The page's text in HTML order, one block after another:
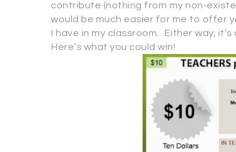
contribute (nothing from my non-
would be much easier for me to offer
I have in my classroom. Either way,
Here’s what you could win!